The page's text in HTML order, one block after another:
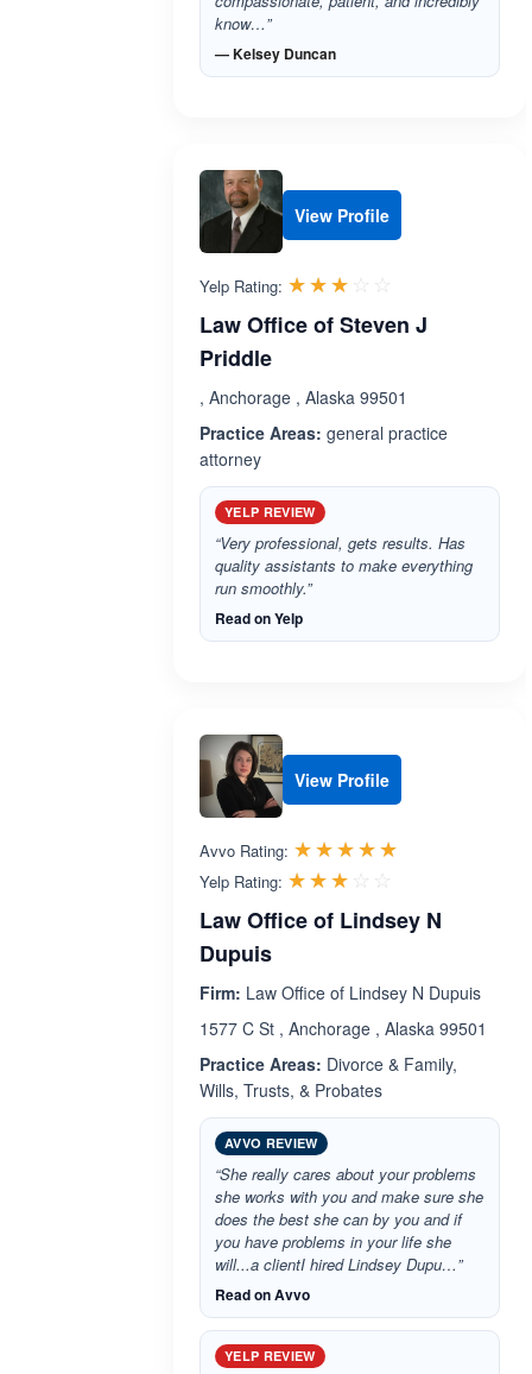
know…”
— Kelsey Duncan
View Profile
Yelp Rating: ☆☆☆☆☆
★★★★★
Law Office of Steven J
Priddle
, Anchorage , Alaska 99501
Practice Areas: general practice
attorney
YELP REVIEW
“Very professional, gets results. Has
quality assistants to make everything
run smoothly.”
Read on Yelp
View Profile
Avvo Rating: ☆☆☆☆☆
★★★★★
Yelp Rating: ☆☆☆☆☆
★★★★★
Law Office of Lindsey N
Dupuis
Firm: Law Office of Lindsey N Dupuis
1577 C St , Anchorage , Alaska 99501
Practice Areas: Divorce & Family,
Wills, Trusts, & Probates
AVVO REVIEW
“She really cares about your problems
she works with you and make sure she
does the best she can by you and if
you have problems in your life she
will...a clientI hired Lindsey Dupu…”
Read on Avvo
YELP REVIEW